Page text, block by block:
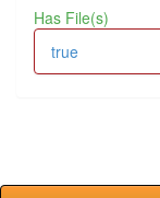
Has File(s)
true